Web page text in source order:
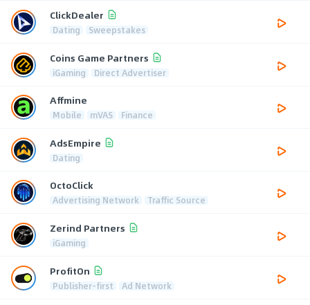
ClickDealer
Dating Sweepstakes
Coins Game Partners
iGaming Direct Advertiser
Affmine
Mobile mVAS Finance
AdsEmpire
Dating
OctoClick
Advertising Network Traffic Source
Zerind Partners
iGaming
ProfitOn
Publisher-first Ad Network